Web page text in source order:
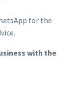
for the
with the